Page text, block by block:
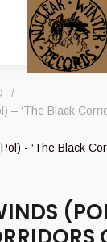
/
– ‘The Black